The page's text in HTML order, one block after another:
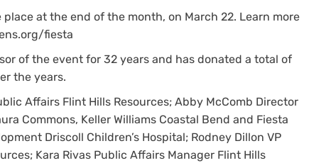
at the end of the month, on March 22. Learn more
fiesta
of the event for 32 years and has donated a total of
the years.
Affairs Flint Hills Resources; Abby McComb Director
Commons, Keller Williams Coastal Bend and Fiesta
Driscoll Children’s Hospital; Rodney Dillon VP
Kara Rivas Public Affairs Manager Flint Hills